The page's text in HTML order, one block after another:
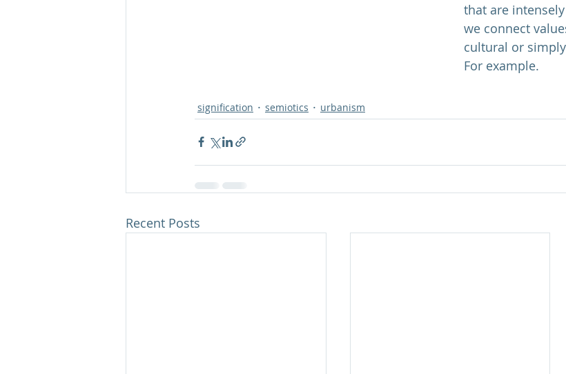
that are
we connect
cultural or
For example.
signification semiotics urbanism
Recent Posts